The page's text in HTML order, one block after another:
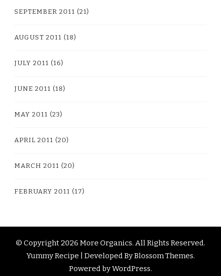
SEPTEMBER 2011 (21)
AUGUST 2011 (18)
JULY 2011 (16)
JUNE 2011 (18)
MAY 2011 (23)
APRIL 2011 (20)
MARCH 2011 (20)
FEBRUARY 2011 (17)
© Copyright 2026 More Organics. All Rights Reserved.
Yummy Recipe | Developed ByBlossom Themes.
Powered byWordPress.